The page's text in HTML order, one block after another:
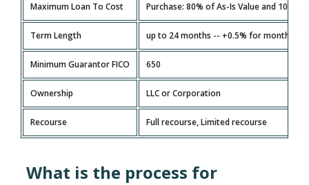
Maximum Loan To Cost Purchase: 80% of As-Is Value and 100%
Term Length up to 24 months -- +0.5% for months
Minimum Guarantor FICO 650
Ownership LLC or Corporation
Recourse Full recourse, Limited recourse
What is the process for